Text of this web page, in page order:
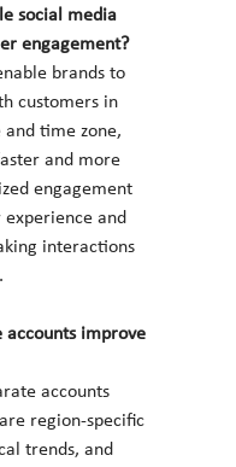
social media
engagement?
brands to
customers in
time zone,
and more
engagement
and
interactions
accounts improve
accounts
region-specific
trends, and